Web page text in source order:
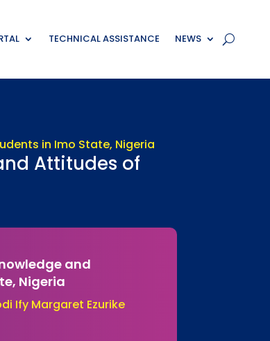
TECHNICAL ASSISTANCE NEWS
Attitudes of
and
Nigeria
Ify Margaret Ezurike